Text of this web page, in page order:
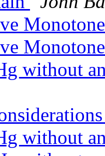
without
without